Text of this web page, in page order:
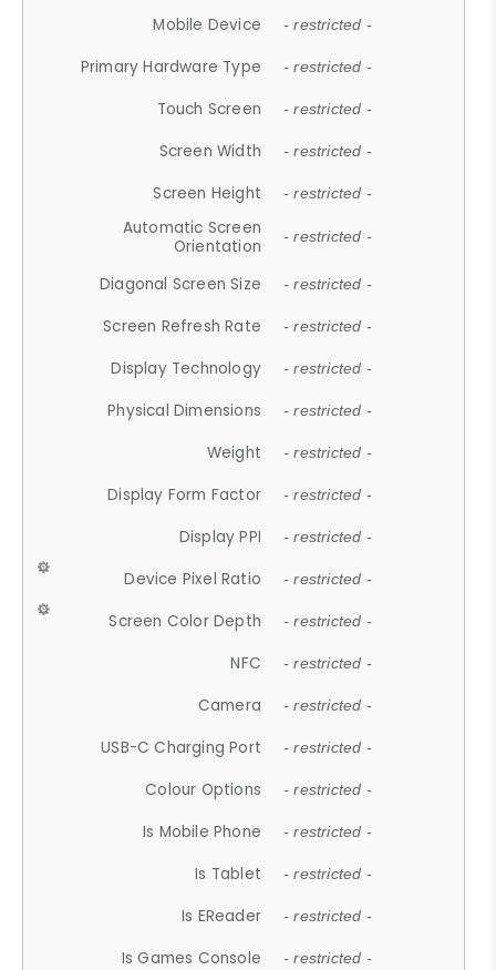
Mobile Device - restricted -
Primary Hardware Type - restricted -
Touch Screen - restricted -
Screen Width - restricted -
Screen Height - restricted -
Automatic Screen
Orientation
- restricted -
Diagonal Screen Size - restricted -
Screen Refresh Rate - restricted -
Display Technology - restricted -
Physical Dimensions - restricted -
Weight - restricted -
Display Form Factor - restricted -
Display PPI - restricted -
Device Pixel Ratio - restricted -
Screen Color Depth - restricted -
NFC - restricted -
Camera - restricted -
USB-C Charging Port - restricted -
Colour Options - restricted -
Is Mobile Phone - restricted -
Is Tablet - restricted -
Is EReader - restricted -
Is Games Console - restricted -